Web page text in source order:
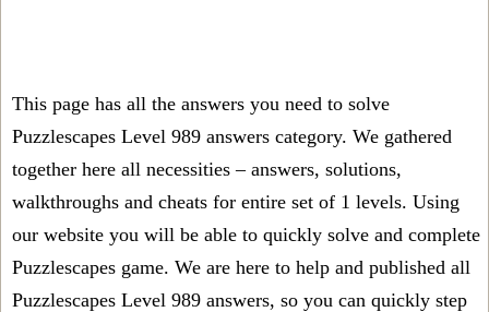
This page has all the answers you need to solve
Puzzlescapes Level 989 answers category. We gathered
together here all necessities – answers, solutions,
walkthroughs and cheats for entire set of 1 levels. Using
our website you will be able to quickly solve and complete
Puzzlescapes game. We are here to help and published all
Puzzlescapes Level 989 answers, so you can quickly step